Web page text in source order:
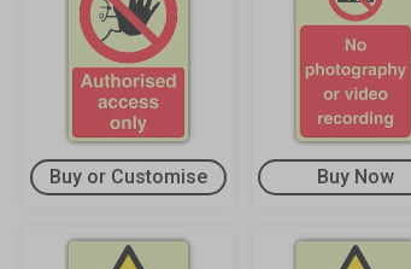
Buy or Customise Buy Now